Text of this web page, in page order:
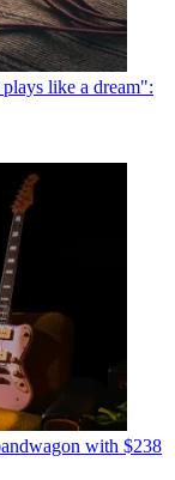
like a dream":
with $238